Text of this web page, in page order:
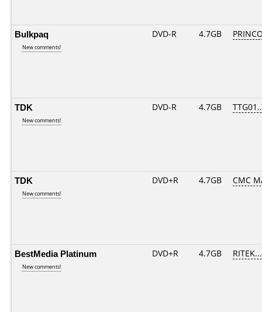
Bulkpaq
New comments!
DVD-R 4.7GB
TDK
New comments!
DVD-R 4.7GB
TDK
New comments!
DVD+R 4.7GB CMC
BestMedia Platinum
New comments!
DVD+R 4.7GB